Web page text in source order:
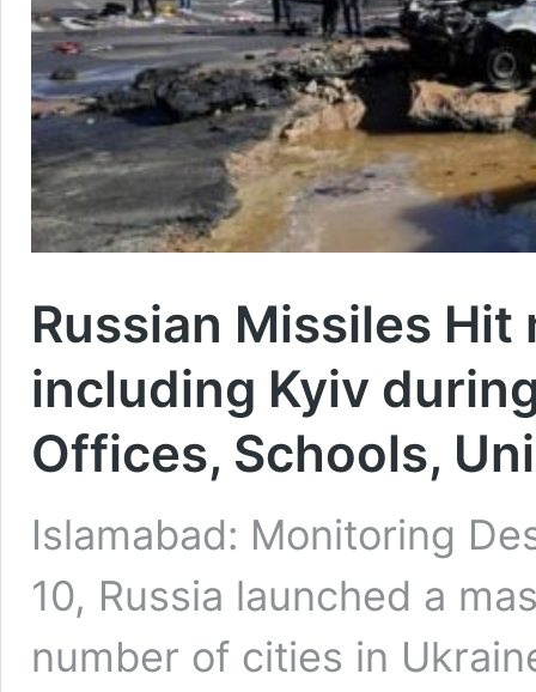
Russian Missiles
including Kyiv
Offices, Schools,
Islamabad: Monitoring
10, Russia launched a
number of cities in